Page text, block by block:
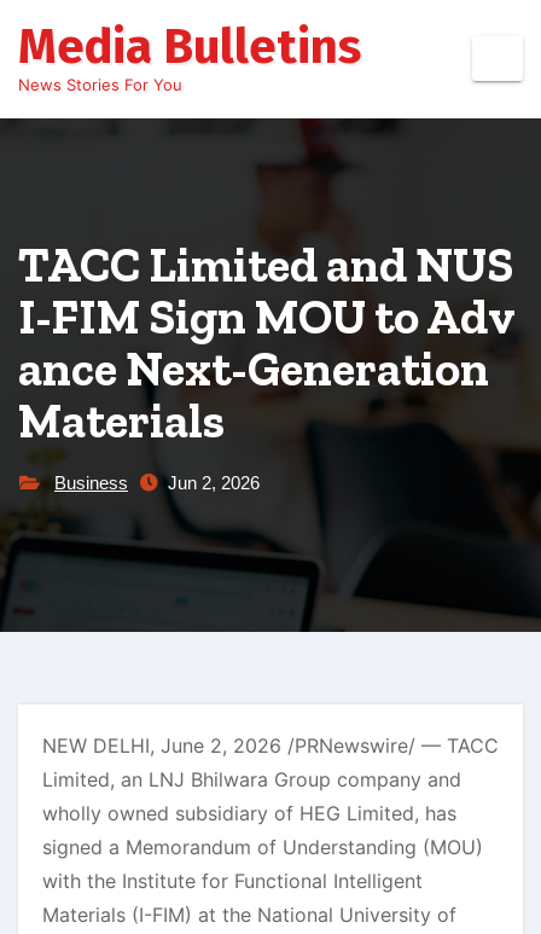
content
Media Bulletins
News Stories For You
TACC Limited and NUS
I-FIM Sign MOU to Adv
ance Next-Generation
Materials
Business Jun 2, 2026
NEW DELHI, June 2, 2026 /PRNewswire/ — TACC
Limited, an LNJ Bhilwara Group company and
wholly owned subsidiary of HEG Limited, has
signed a Memorandum of Understanding (MOU)
with the Institute for Functional Intelligent
Materials (I-FIM) at the National University of